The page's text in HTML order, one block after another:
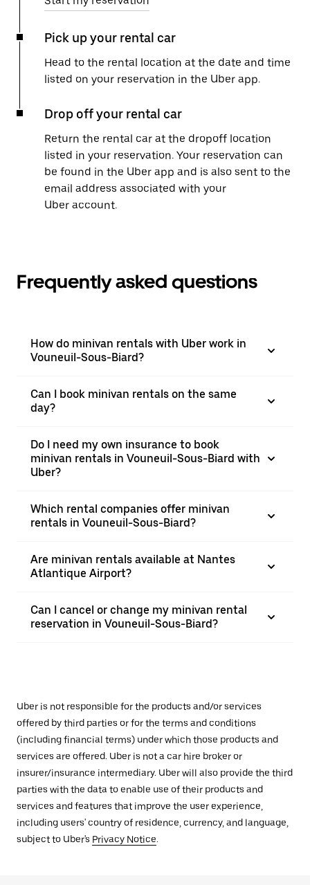
Pick up your rental car
Head to the rental location at the date and time
listed on your reservation in the Uber app.
Drop off your rental car
Return the rental car at the dropoff location
listed in your reservation. Your reservation can
be found in the Uber app and is also sent to the
email address associated with your
Uber account.
Frequently asked questions
How do minivan rentals with Uber work in
Vouneuil-Sous-Biard?
Can I book minivan rentals on the same
day?
Do I need my own insurance to book
minivan rentals in Vouneuil-Sous-Biard with
Uber?
Which rental companies offer minivan
rentals in Vouneuil-Sous-Biard?
Are minivan rentals available at Nantes
Atlantique Airport?
Can I cancel or change my minivan rental
reservation in Vouneuil-Sous-Biard?
Uber is not responsible for the products and/or services
offered by third parties or for the terms and conditions
(including financial terms) under which those products and
services are offered. Uber is not a car hire broker or
insurer/insurance intermediary. Uber will also provide the third
parties with the data to enable use of their products and
services and features that improve the user experience,
including users' country of residence, currency, and language,
subject to Uber's Privacy Notice.